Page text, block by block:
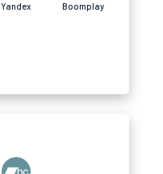
Yandex Boomplay